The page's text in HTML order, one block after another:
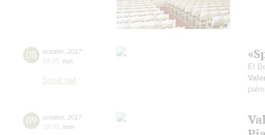
08 october, 2017
19:00 sun
Small hall
El
09 october, 2017
19:00 mon